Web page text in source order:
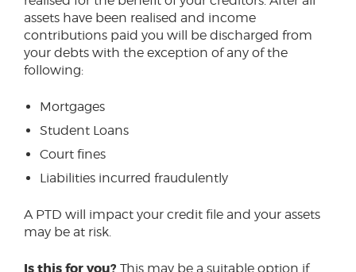
assets have been realised and income
contributions paid you will be discharged from
your debts with the exception of any of the
following:
Mortgages
Student Loans
Court fines
Liabilities incurred fraudulently
A PTD will impact your credit file and your assets
may be at risk.
Is this for you? This may be a suitable option if